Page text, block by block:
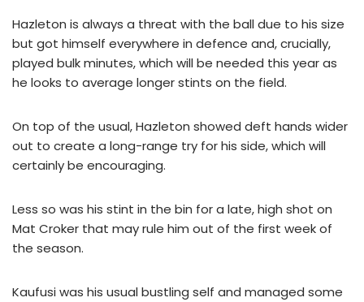
Hazleton is always a threat with the ball due to his size
but got himself everywhere in defence and, crucially,
played bulk minutes, which will be needed this year as
he looks to average longer stints on the field.
On top of the usual, Hazleton showed deft hands wider
out to create a long-range try for his side, which will
certainly be encouraging.
Less so was his stint in the bin for a late, high shot on
Mat Croker that may rule him out of the first week of
the season.
Kaufusi was his usual bustling self and managed some